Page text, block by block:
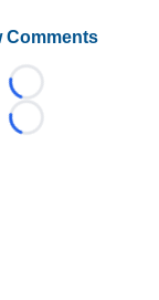
Comments
Loading...
Loading...